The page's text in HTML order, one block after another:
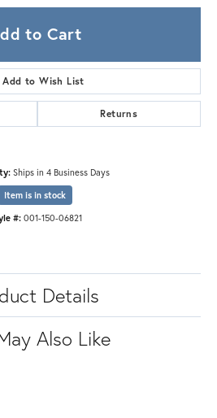
to Cart
Add to Wish List
Returns
Ships in 4 Business Days
Item is in stock
#: 001-150-06821
Details
Also Like